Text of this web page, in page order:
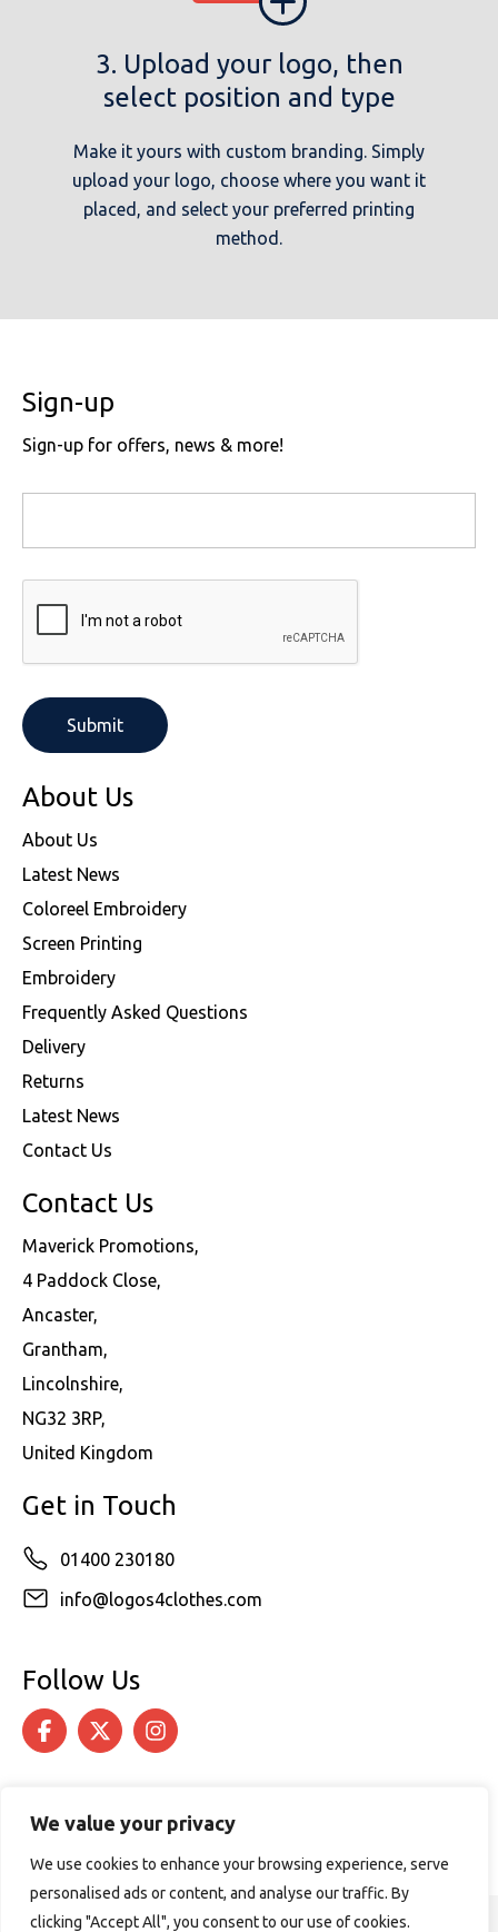
We value your privacy
We use cookies to enhance your browsing experience, serve
personalised ads or content, and analyse our traffic. By
clicking "Accept All", you consent to our use of cookies.
3. Upload your logo, then
select position and type
Make it yours with custom branding. Simply
upload your logo, choose where you want it
placed, and select your preferred printing
method.
Sign-up
Sign-up for offers, news & more!
About Us
About Us
Latest News
Coloreel Embroidery
Screen Printing
Embroidery
Frequently Asked Questions
Delivery
Returns
Latest News
Contact Us
Contact Us
Maverick Promotions,
4 Paddock Close,
Ancaster,
Grantham,
Lincolnshire,
NG32 3RP,
United Kingdom
Get in Touch
01400 230180
info@logos4clothes.com
Follow Us